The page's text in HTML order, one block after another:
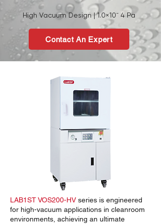
High Vacuum Design | 1.0×10⁻ 4 Pa
Contact An Expert
LAB1ST VOS200-HV series is engineered
for high-vacuum applications in cleanroom
environments, achieving an ultimate